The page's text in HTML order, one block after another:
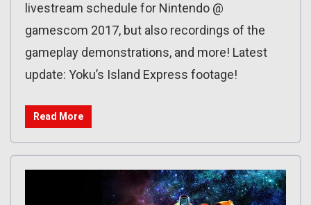
livestream schedule for Nintendo @
gamescom 2017, but also recordings of the
gameplay demonstrations, and more! Latest
update: Yoku’s Island Express footage!
Read More